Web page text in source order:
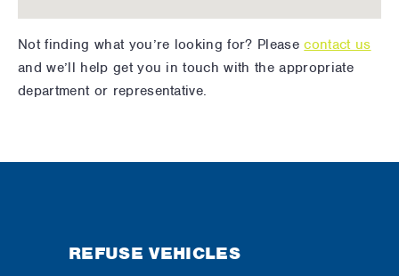
Not finding what you’re looking for? Pleasecontact us
and we’ll help get you in touch with the appropriate
department or representative.
REFUSE VEHICLES